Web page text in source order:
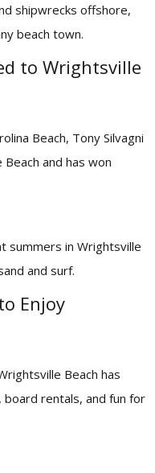
shipwrecks offshore,
beach town.
to Wrightsville
Beach, Tony Silvagni
and has won
summers in Wrightsville
and surf.
Enjoy
Beach has
rentals, and fun for